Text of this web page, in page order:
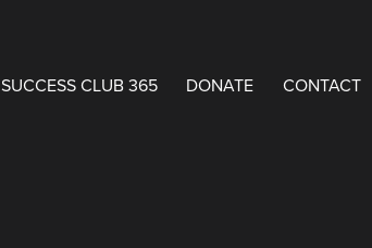
SUCCESS CLUB 365 DONATE CONTACT